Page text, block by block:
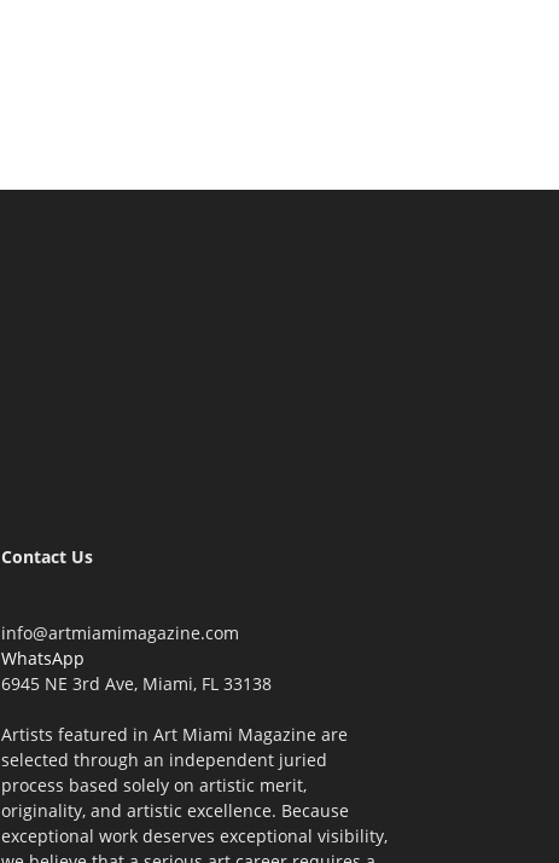
Contact Us
info@artmiamimagazine.com
WhatsApp
6945 NE 3rd Ave, Miami, FL 33138
Artists featured in Art Miami Magazine are
selected through an independent juried
process based solely on artistic merit,
originality, and artistic excellence. Because
exceptional work deserves exceptional visibility,